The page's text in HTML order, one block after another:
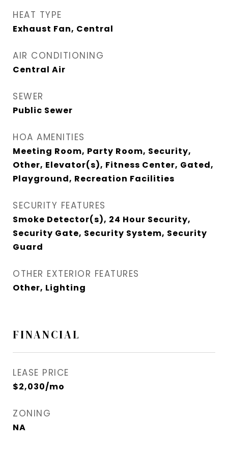
HEAT TYPE
Exhaust Fan, Central
AIR CONDITIONING
Central Air
SEWER
Public Sewer
HOA AMENITIES
Meeting Room, Party Room, Security,
Other, Elevator(s), Fitness Center, Gated,
Playground, Recreation Facilities
SECURITY FEATURES
Smoke Detector(s), 24 Hour Security,
Security Gate, Security System, Security
Guard
OTHER EXTERIOR FEATURES
Other, Lighting
FINANCIAL
LEASE PRICE
$2,030/mo
ZONING
NA